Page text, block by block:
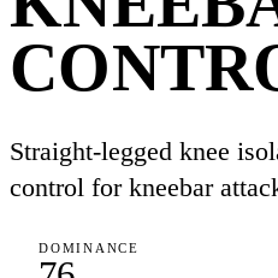
Straight-legged knee
control for kneebar
DOMINANCE